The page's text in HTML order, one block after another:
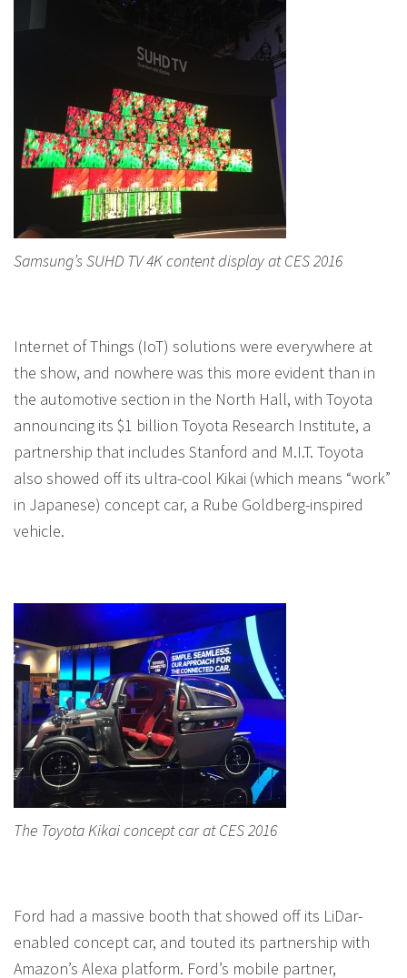
Samsung’s SUHD TV 4K content display at CES 2016
Internet of Things (IoT) solutions were everywhere at
the show, and nowhere was this more evident than in
the automotive section in the North Hall, with Toyota
announcing its $1 billion Toyota Research Institute, a
partnership that includes Stanford and M.I.T. Toyota
also showed off its ultra-cool Kikai (which means “work”
in Japanese) concept car, a Rube Goldberg-inspired
vehicle.
The Toyota Kikai concept car at CES 2016
Ford had a massive booth that showed off its LiDar-
enabled concept car, and touted its partnership with
Amazon’s Alexa platform. Ford’s mobile partner,